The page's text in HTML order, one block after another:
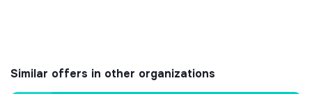
Similar offers in other organizations